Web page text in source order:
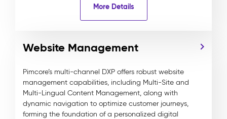
More Details
Website Management
Pimcore’s multi-channel DXP offers robust website
management capabilities, including Multi-Site and
Multi-Lingual Content Management, along with
dynamic navigation to optimize customer journeys,
forming the foundation of a personalized digital